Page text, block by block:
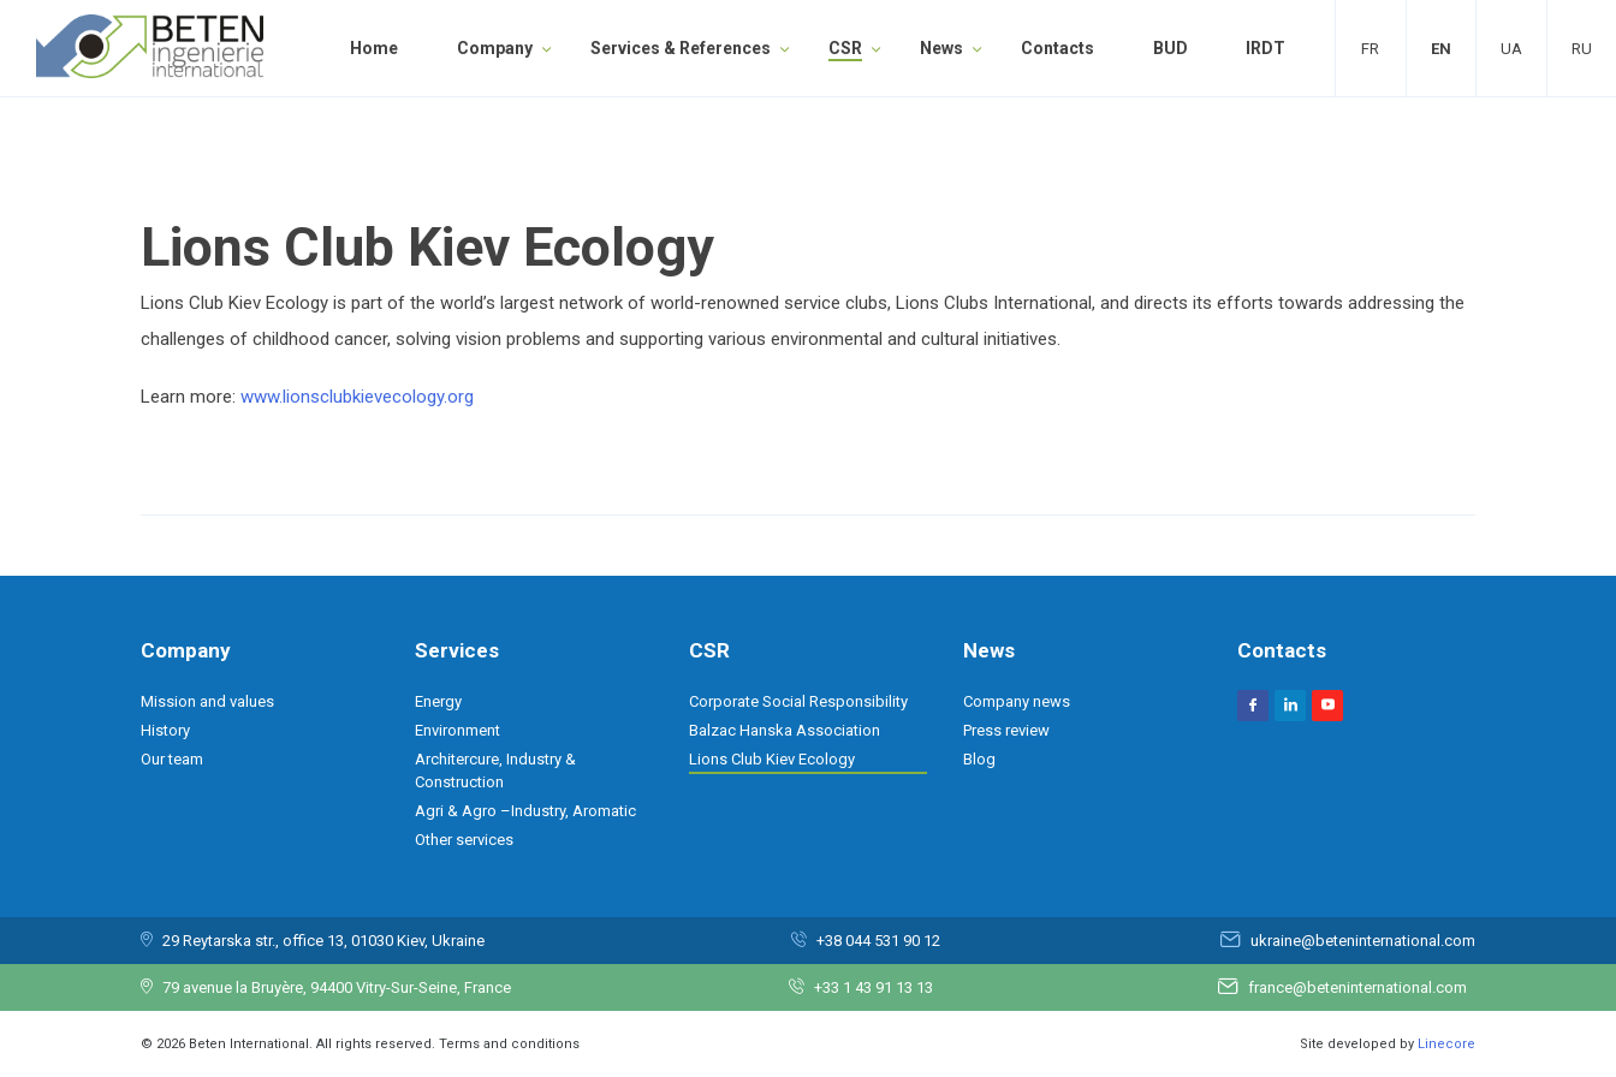
Home Company Services & References CSR News Contacts BUD IRDT FR EN UA RU
Lions Club Kiev Ecology
Lions Club Kiev Ecology is part of the world’s largest network of world-renowned service clubs, Lions Clubs International, and directs its efforts towards addressing the
challenges of childhood cancer, solving vision problems and supporting various environmental and cultural initiatives.
Learn more: www.lionsclubkievecology.org
Company
Mission and values
History
Our team
Services
Energy
Environment
Architercure, Industry &
Construction
Agri & Agro –Industry, Aromatic
Other services
CSR
Corporate Social Responsibility
Balzac Hanska Association
Lions Club Kiev Ecology
News
Company news
Press review
Blog
Contacts
29 Reytarska str., office 13, 01030 Kiev, Ukraine +38 044 531 90 12 ukraine@beteninternational.com
79 avenue la Bruyère, 94400 Vitry-Sur-Seine, France +33 1 43 91 13 13 france@beteninternational.com
© 2026 Beten International. All rights reserved. Terms and conditions Site developed by Linecore